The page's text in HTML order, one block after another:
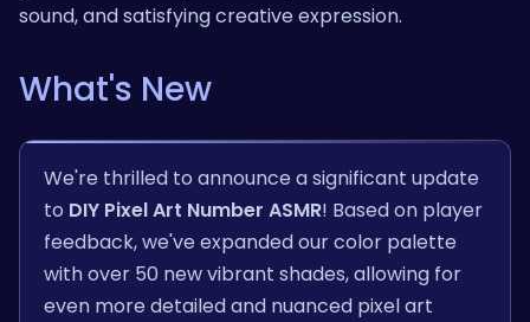
sound, and satisfying creative expression.
What's New
We're thrilled to announce a significant update
to DIY Pixel Art Number ASMR! Based on player
feedback, we've expanded our color palette
with over 50 new vibrant shades, allowing for
even more detailed and nuanced pixel art